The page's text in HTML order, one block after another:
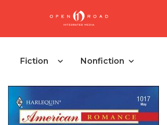
Fiction Nonfiction